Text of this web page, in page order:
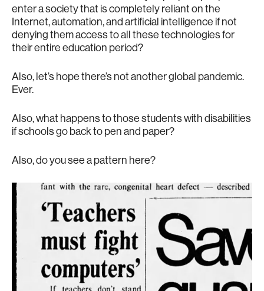
enter a society that is completely reliant on the
Internet, automation, and artificial intelligence if not
denying them access to all these technologies for
their entire education period?
Also, let’s hope there’s not another global pandemic.
Ever.
Also, what happens to those students with disabilities
if schools go back to pen and paper?
Also, do you see a pattern here?